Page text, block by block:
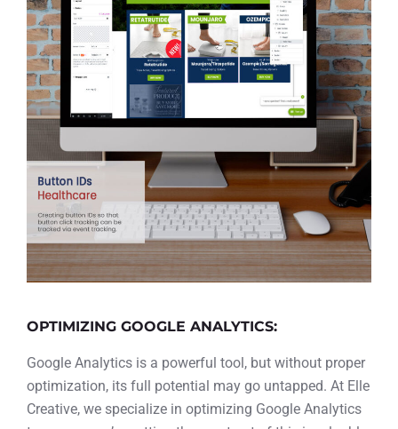
OPTIMIZING GOOGLE ANALYTICS:
Google Analytics is a powerful tool, but without proper
optimization, its full potential may go untapped. At Elle
Creative, we specialize in optimizing Google Analytics